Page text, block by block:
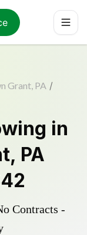
Grant, PA /
in
, PA
Contracts -